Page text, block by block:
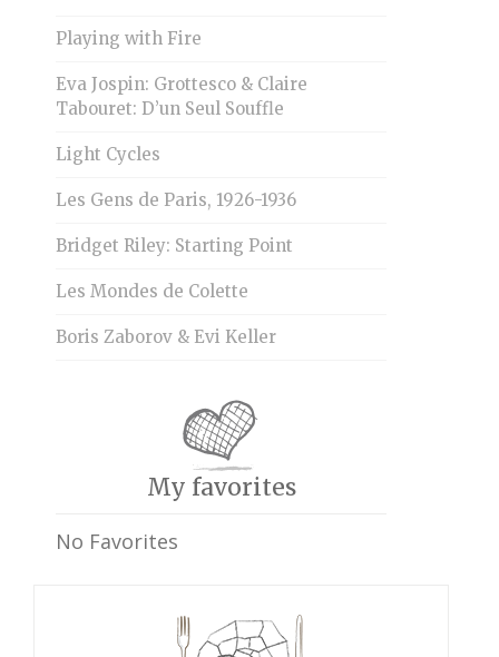
Playing with Fire
Eva Jospin: Grottesco & Claire
Tabouret: D’un Seul Souffle
Light Cycles
Les Gens de Paris, 1926-1936
Bridget Riley: Starting Point
Les Mondes de Colette
Boris Zaborov & Evi Keller
My favorites
No Favorites